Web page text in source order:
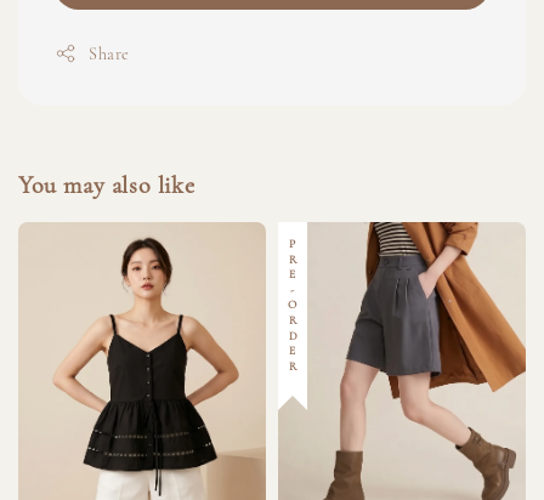
Share
You may also like
PRE-ORDER